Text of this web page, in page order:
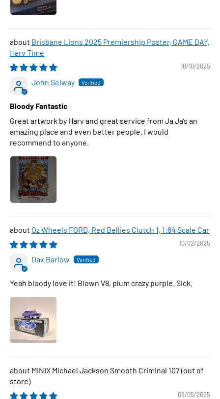
Brisbane Lions 2025 Premiership Poster, GAME DAY,
Harv Time
10/10/2025
John Selway
Bloody Fantastic
Great artwork by Harv and great service from Ja Ja’s an
amazing place and even better people. I would
recommend to anyone.
Oz Wheels FORD, Red Bellies Clutch 1, 1:64 Scale Car
10/02/2025
Dax Barlow
Yeah bloody love it! Blown V8, plum crazy purple. Sick.
MINIX Michael Jackson Smooth Criminal 107
09/05/2025